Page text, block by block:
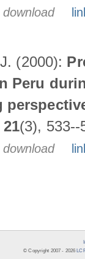
(2000):
Peru
21(3), 533--
© Copyright 2007 - 2026